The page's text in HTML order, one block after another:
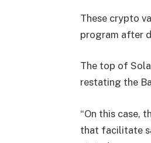
These crypto
program after
The top of
restating the
“On this case,
that facilitate